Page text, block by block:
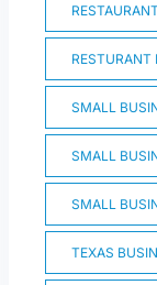
RESTURANT
SMALL
SMALL
SMALL
TEXAS